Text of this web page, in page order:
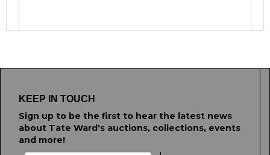
KEEP IN TOUCH
Sign up to be the first to hear the latest news
about Tate Ward's auctions, collections, events
and more!